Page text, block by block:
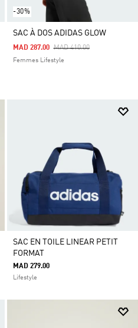
-30%
SAC À DOS ADIDAS GLOW
Price Reduced From
MAD 410.00To
MAD 287.00
Femmes Lifestyle
SAC EN TOILE LINEAR PETIT
FORMAT
MAD 279.00
Lifestyle